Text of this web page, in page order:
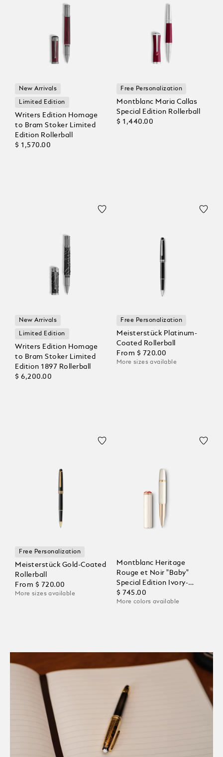
New Arrivals
Limited Edition
Writers Edition Homage
to Bram Stoker Limited
Edition Rollerball
$ 1,570.00
Free Personalization
Montblanc Maria Callas
Special Edition Rollerball
$ 1,440.00
New Arrivals
Limited Edition
Writers Edition Homage
to Bram Stoker Limited
Edition 1897 Rollerball
$ 6,200.00
Free Personalization
Meisterstück Platinum-
Coated Rollerball
From $ 720.00
More sizes available
Free Personalization
Meisterstück Gold-Coated
Rollerball
From $ 720.00
More sizes available
Montblanc Heritage
Rouge et Noir "Baby"
Special Edition Ivory-
Coloured Rollerball
$ 745.00
More colors available